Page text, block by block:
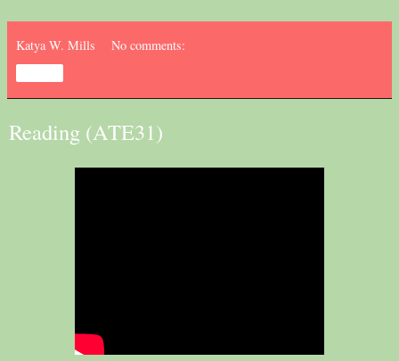
Katya W. Mills No comments:
Reading (ATE31)